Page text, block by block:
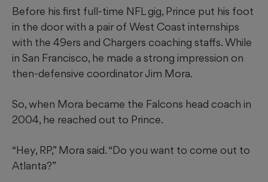
Before his first full-time NFL gig, Prince put his foot
in the door with a pair of West Coast internships
with the 49ers and Chargers coaching staffs. While
in San Francisco, he made a strong impression on
then-defensive coordinator Jim Mora.
So, when Mora became the Falcons head coach in
2004, he reached out to Prince.
“Hey, RP,” Mora said. “Do you want to come out to
Atlanta?”